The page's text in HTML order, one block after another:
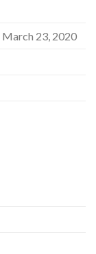
March 23, 2020